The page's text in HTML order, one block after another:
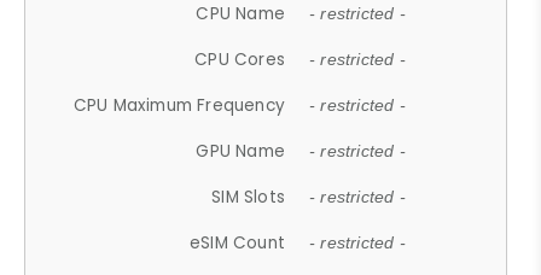
CPU Name - restricted -
CPU Cores - restricted -
CPU Maximum Frequency - restricted -
GPU Name - restricted -
SIM Slots - restricted -
eSIM Count - restricted -